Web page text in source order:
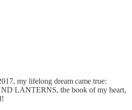
my lifelong dream came true:
LANTERNS, the book of my heart,